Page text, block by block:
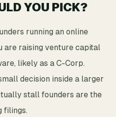
YOU PICK?
running an online
are raising venture capital
likely as a C-Corp.
decision inside a larger
stall founders are the
filings.